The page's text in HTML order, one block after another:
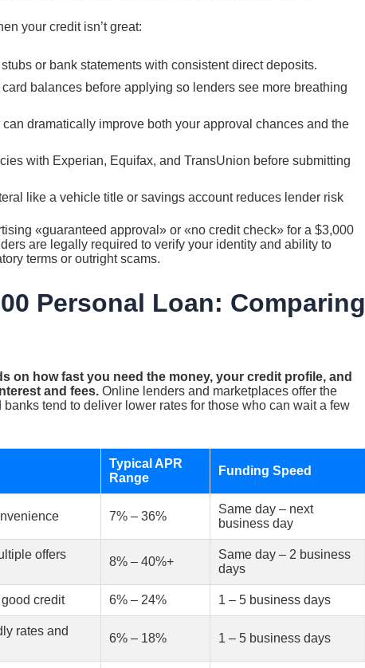
your credit isn’t great:
or bank statements with consistent direct deposits.
balances before applying so lenders see more breathing
dramatically improve both your approval chances and the
with Experian, Equifax, and TransUnion before submitting
like a vehicle title or savings account reduces lender risk
«guaranteed approval» or «no credit check» for a $3,000
are legally required to verify your identity and ability to
terms or outright scams.
Personal Loan: Comparing
on how fast you need the money, your credit profile, and
and fees. Online lenders and marketplaces offer the
tend to deliver lower rates for those who can wait a few
Typical APR
Range
Funding Speed
7% – 36%
Same day – next
business day
offers
8% – 40%+
Same day – 2 business
days
credit 6% – 24% 1 – 5 business days
rates and
6% – 18% 1 – 5 business days